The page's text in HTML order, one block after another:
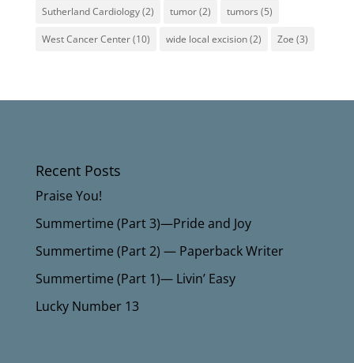
Sutherland Cardiology(2) tumor(2) tumors (5)
West Cancer Center(10) wide local excision(2) Zoe (3)
Recent Posts
Praise You!
Summertime (Part 3)—Pride and Joy
Summertime (Part 2) — Paperback Writer
Summertime (Part 1)— Livin’ Easy
Lucky Number 13